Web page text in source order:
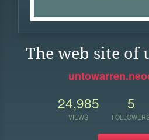
The web site of
24,985
VIEWS
5